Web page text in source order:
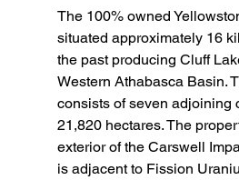
The 100% owned
situated approximately 16
the past producing Cluff
Western Athabasca Basin.
consists of seven adjoining
21,820 hectares. The
exterior of the Carswell
is adjacent to Fission